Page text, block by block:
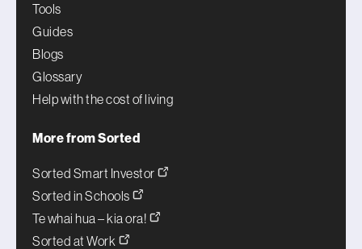
Tools
Guides
Blogs
Glossary
Help with the cost of living
More from Sorted
Sorted Smart Investor
Sorted in Schools
Te whai hua – kia ora!
Sorted at Work